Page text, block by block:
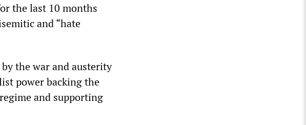
the last 10 months
and “hate
the war and austerity
power backing the
and supporting